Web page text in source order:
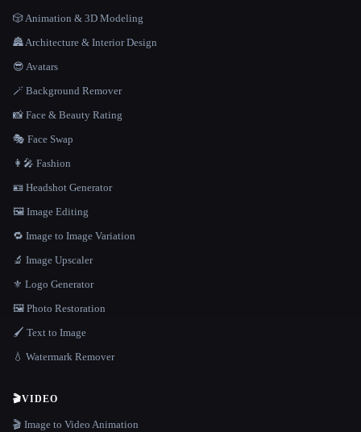
🎲 Animation & 3D Modeling
🏯 Architecture & Interior Design
😎 Avatars
🪄 Background Remover
📸 Face & Beauty Rating
🎭 Face Swap
👩‍🎤 Fashion
🪪 Headshot Generator
🖼️ Image Editing
🔁 Image to Image Variation
🔬 Image Upscaler
⚜️ Logo Generator
🖼️ Photo Restoration
🖌️ Text to Image
💧 Watermark Remover
🎬VIDEO
🎬 Image to Video Animation